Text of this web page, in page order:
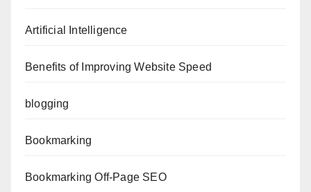
Artificial Intelligence
Benefits of Improving Website Speed
blogging
Bookmarking
Bookmarking Off-Page SEO